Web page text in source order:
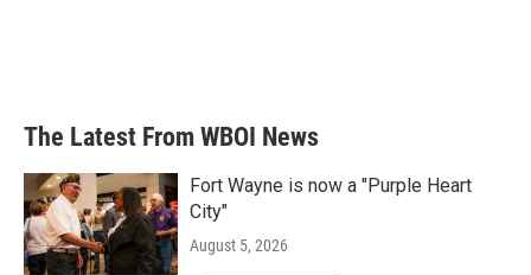
The Latest From WBOI News
Fort Wayne is now a "Purple Heart
City"
August 5, 2026